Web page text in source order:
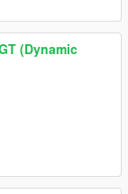
(Dynamic